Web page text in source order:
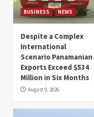
BUSINESS NEWS
Despite a Complex
International
Scenario Panamanian
Exports Exceed $534
Million in Six Months
August 9, 2026